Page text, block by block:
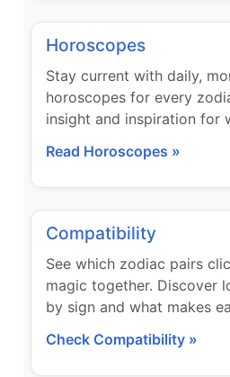
Horoscopes
Stay current with daily,
horoscopes for every
insight and inspiration for
Read Horoscopes »
Compatibility
See which zodiac pairs
magic together. Discover
by sign and what makes
Check Compatibility »